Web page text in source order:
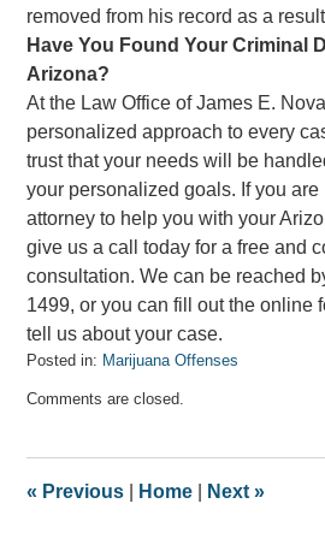
removed from his record as a
Have You Found Your Criminal
Arizona?
At the Law Office of James E.
personalized approach to every
trust that your needs will be
your personalized goals. If you are
attorney to help you with your
give us a call today for a free and
consultation. We can be reached
1499, or you can fill out the online
tell us about your case.
Posted in: Marijuana Offenses
June
am
Comments are closed.
« Previous Home Next»